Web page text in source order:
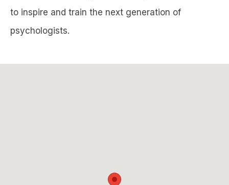
to inspire and train the next generation of
psychologists.